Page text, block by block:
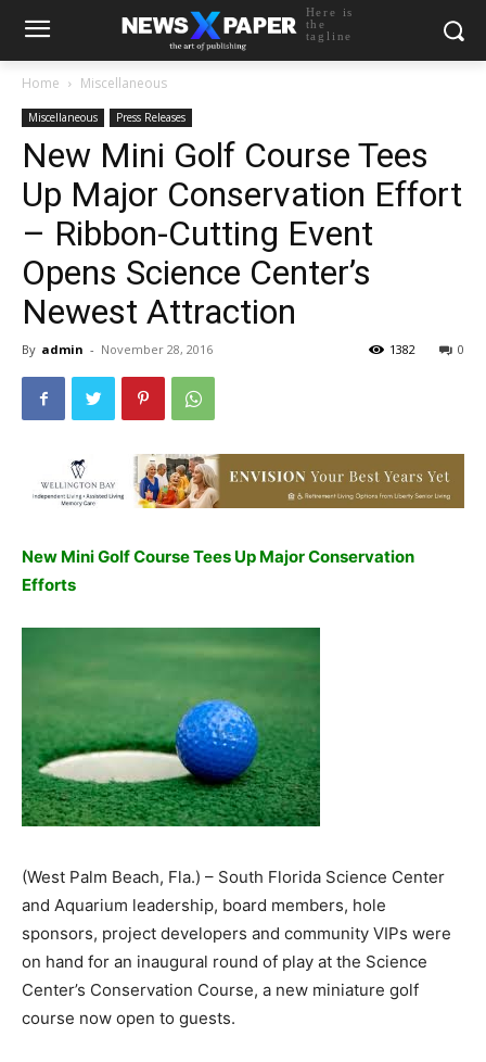
Here is
the
tagline
Home Miscellaneous
Miscellaneous Press Releases
New Mini Golf Course Tees
Up Major Conservation Effort
– Ribbon-Cutting Event
Opens Science Center’s
Newest Attraction
By admin - November 28, 2016 0
1382
New Mini Golf Course Tees Up Major Conservation
Efforts
(West Palm Beach, Fla.) – South Florida Science Center
and Aquarium leadership, board members, hole
sponsors, project developers and community VIPs were
on hand for an inaugural round of play at the Science
Center’s Conservation Course, a new miniature golf
course now open to guests.